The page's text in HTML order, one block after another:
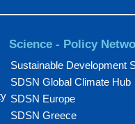
Science - Policy
Sustainable Development
SDSN Global Climate Hub
SDSN Europe
SDSN Greece